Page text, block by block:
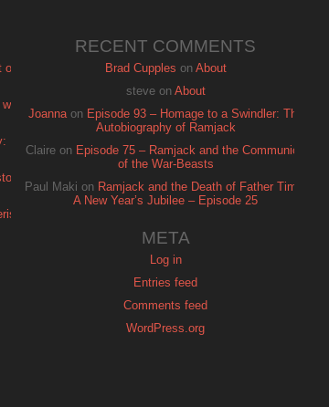
RECENT COMMENTS
Brad Cupples on About
steveon About
Joannaon Episode 93 – Homage to a Swindler: The
Autobiography of Ramjack
Claire on Episode 75 – Ramjack and the Communion
of the War-Beasts
Paul Maki on Ramjack and the Death of Father Time:
A New Year’s Jubilee – Episode 25
META
Log in
Entries feed
Comments feed
WordPress.org